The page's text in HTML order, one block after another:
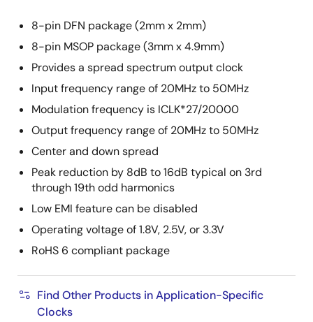
8-pin DFN package (2mm x 2mm)
8-pin MSOP package (3mm x 4.9mm)
Provides a spread spectrum output clock
Input frequency range of 20MHz to 50MHz
Modulation frequency is ICLK*27/20000
Output frequency range of 20MHz to 50MHz
Center and down spread
Peak reduction by 8dB to 16dB typical on 3rd
through 19th odd harmonics
Low EMI feature can be disabled
Operating voltage of 1.8V, 2.5V, or 3.3V
RoHS 6 compliant package
Find Other Products in Application-Specific
Clocks